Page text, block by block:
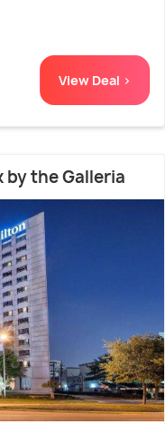
View Deal >
by the Galleria